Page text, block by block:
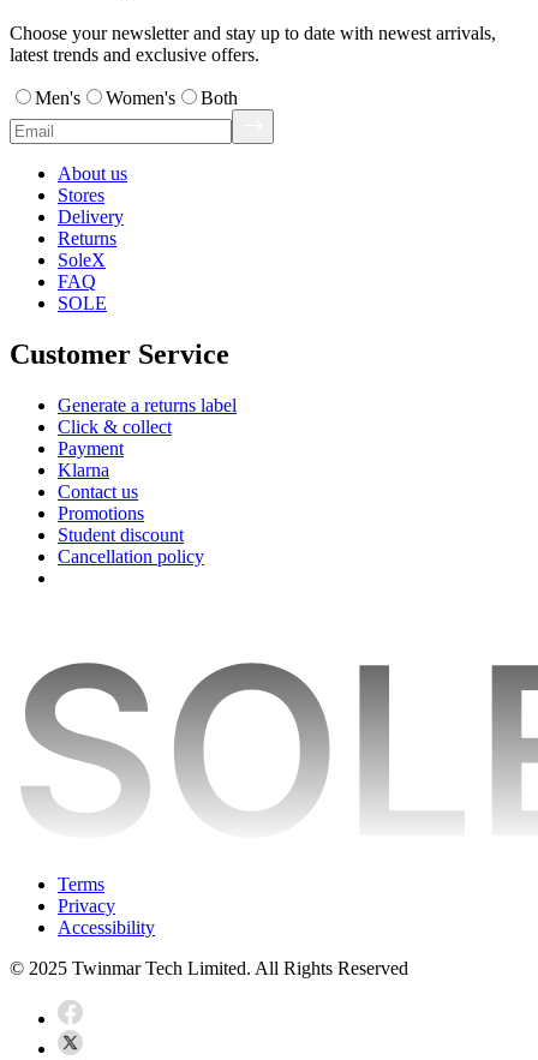
Choose your newsletter and stay up to date with newest arrivals,
latest trends and exclusive offers.
Men's Women's Both
About us
Stores
Delivery
Returns
SoleX
FAQ
SOLE
Customer Service
Generate a returns label
Click & collect
Payment
Klarna
Contact us
Promotions
Student discount
Cancellation policy
Terms
Privacy
Accessibility
© 2025 Twinmar Tech Limited. All Rights Reserved